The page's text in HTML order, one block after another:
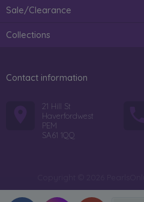
Sale/Clearance
Collections
Contact information
21 Hill St
Haverfordwest
PEM
SA61 1QQ